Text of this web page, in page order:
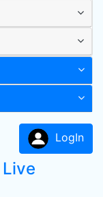
LogIn